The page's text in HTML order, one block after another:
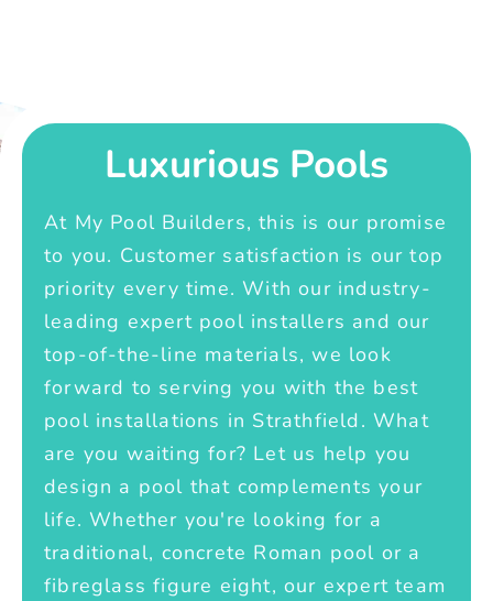
Luxurious Pools
At My Pool Builders, this is our promise
to you. Customer satisfaction is our top
priority every time. With our industry-
leading expert pool installers and our
top-of-the-line materials, we look
forward to serving you with the best
pool installations in Strathfield. What
are you waiting for? Let us help you
design a pool that complements your
life. Whether you're looking for a
traditional, concrete Roman pool or a
fibreglass figure eight, our expert team